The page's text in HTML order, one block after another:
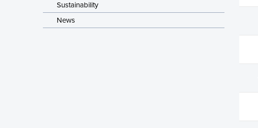
Sustainability
News